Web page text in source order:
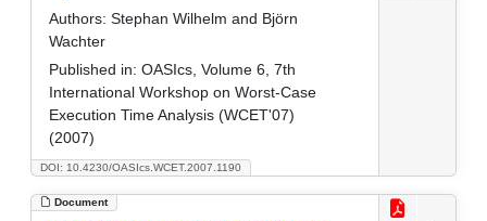
DOI: 10.4230/OASIcs.WCET.2007.1190
Authors: Stephan Wilhelm and Björn
Wachter
Published in: OASIcs, Volume 6, 7th
International Workshop on Worst-Case
Execution Time Analysis (WCET'07)
(2007)
Document